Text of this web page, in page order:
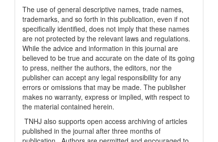
The use of general descriptive names, trade names,
trademarks, and so forth in this publication, even if not
specifically identified, does not imply that these names
are not protected by the relevant laws and regulations.
While the advice and information in this journal are
believed to be true and accurate on the date of its going
to press, neither the authors, the editors, nor the
publisher can accept any legal responsibility for any
errors or omissions that may be made. The publisher
makes no warranty, express or implied, with respect to
the material contained herein.
TNHJ also supports open access archiving of articles
published in the journal after three months of